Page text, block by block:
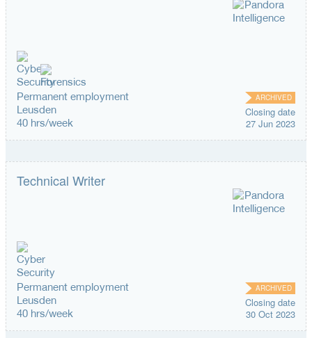
Permanent employment
Leusden
40 hrs/week
ARCHIVED
Closing date
27 Jun 2023
Technical Writer
Permanent employment
Leusden
40 hrs/week
ARCHIVED
Closing date
30 Oct 2023